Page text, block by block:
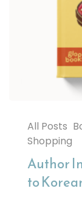
All Posts
Shopping
Author
to